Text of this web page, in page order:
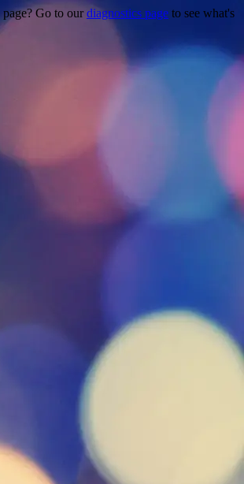
Go to our diagnostics page to see what's